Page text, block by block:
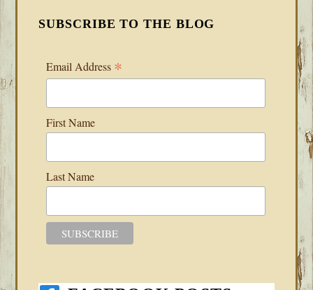
SUBSCRIBE TO THE BLOG
Email Address *
First Name
Last Name